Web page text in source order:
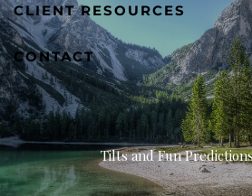
CLIENT RESOURCES
CONTACT
Tilts and Fun